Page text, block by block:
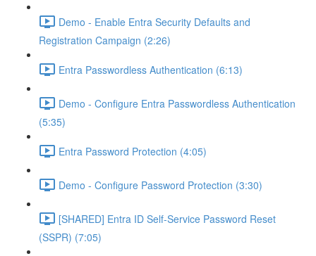
Demo - Enable Entra Security Defaults and
Registration Campaign (2:26)
Entra Passwordless Authentication (6:13)
Demo - Configure Entra Passwordless Authentication
(5:35)
Entra Password Protection (4:05)
Demo - Configure Password Protection (3:30)
[SHARED] Entra ID Self-Service Password Reset
(SSPR) (7:05)